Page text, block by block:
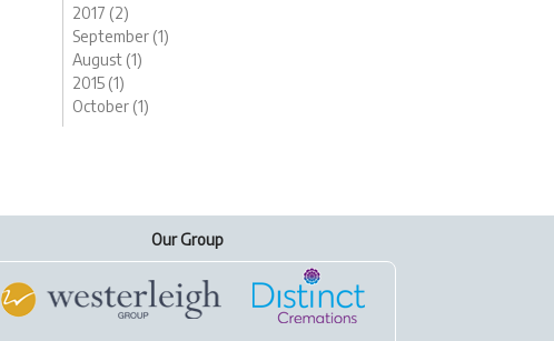
2017 (2)
September (1)
August (1)
2015 (1)
October (1)
Our Group